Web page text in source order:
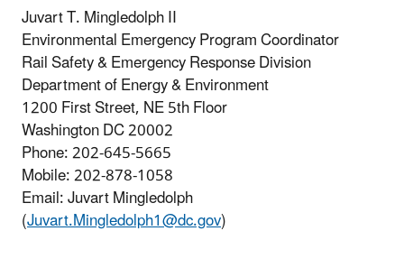
Juvart T. Mingledolph II
Environmental Emergency Program Coordinator
Rail Safety & Emergency Response Division
Department of Energy & Environment
1200 First Street, NE 5th Floor
Washington DC 20002
Phone: 202-645-5665
Mobile: 202-878-1058
Email: Juvart Mingledolph
(Juvart.Mingledolph1@dc.gov)